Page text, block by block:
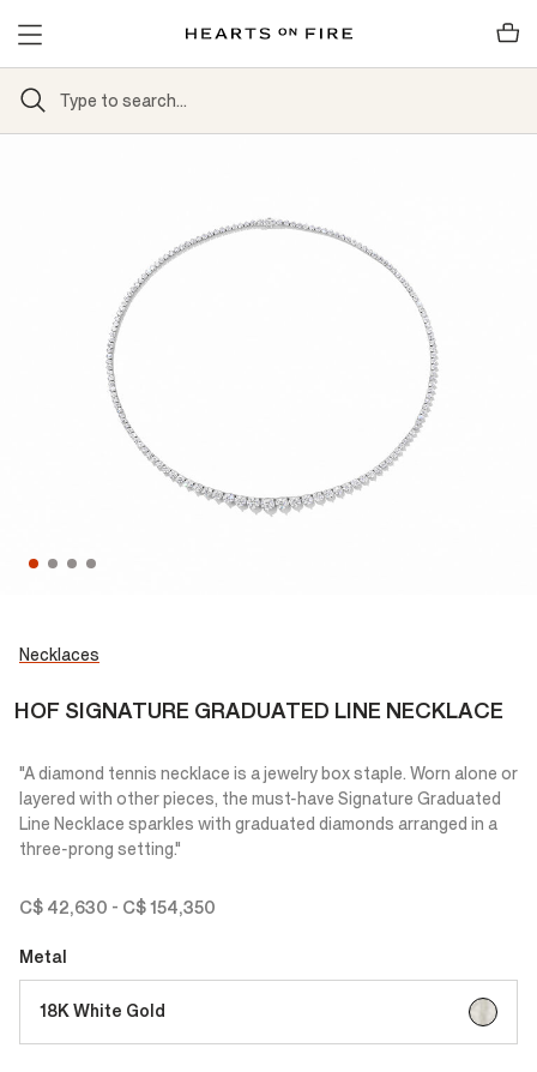
Necklaces
HOF SIGNATURE GRADUATED LINE NECKLACE
"A diamond tennis necklace is a jewelry box staple. Worn alone or
layered with other pieces, the must-have Signature Graduated
Line Necklace sparkles with graduated diamonds arranged in a
three-prong setting."
C$ 42,630 - C$ 154,350
Metal
18K White Gold selected